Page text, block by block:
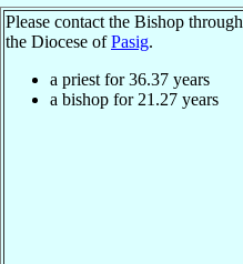
Please contact the Bishop through
the Diocese ofPasig.
a priest for36.37 years
a bishop for 21.27 years